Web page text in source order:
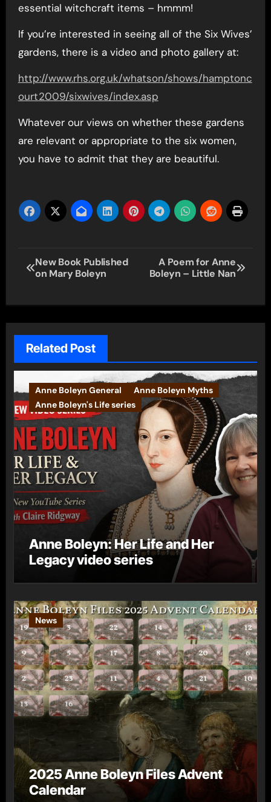
essential witchcraft items – hmmm!
If you’re interested in seeing all of the Six Wives’
gardens, there is a video and photo gallery at:
http://www.rhs.org.uk/whatson/shows/hamptonc
ourt2009/sixwives/index.asp
Whatever our views on whether these gardens
are relevant or appropriate to the six women,
you have to admit that they are beautiful.
Post
navigation
New Book Published
on Mary Boleyn
A Poem for Anne
Boleyn – Little Nan
Related Post
Anne Boleyn General
Anne Boleyn Myths
Anne Boleyn's Life series
Anne Boleyn: Her Life and Her
Legacy video series
News
2025 Anne Boleyn Files Advent
Calendar